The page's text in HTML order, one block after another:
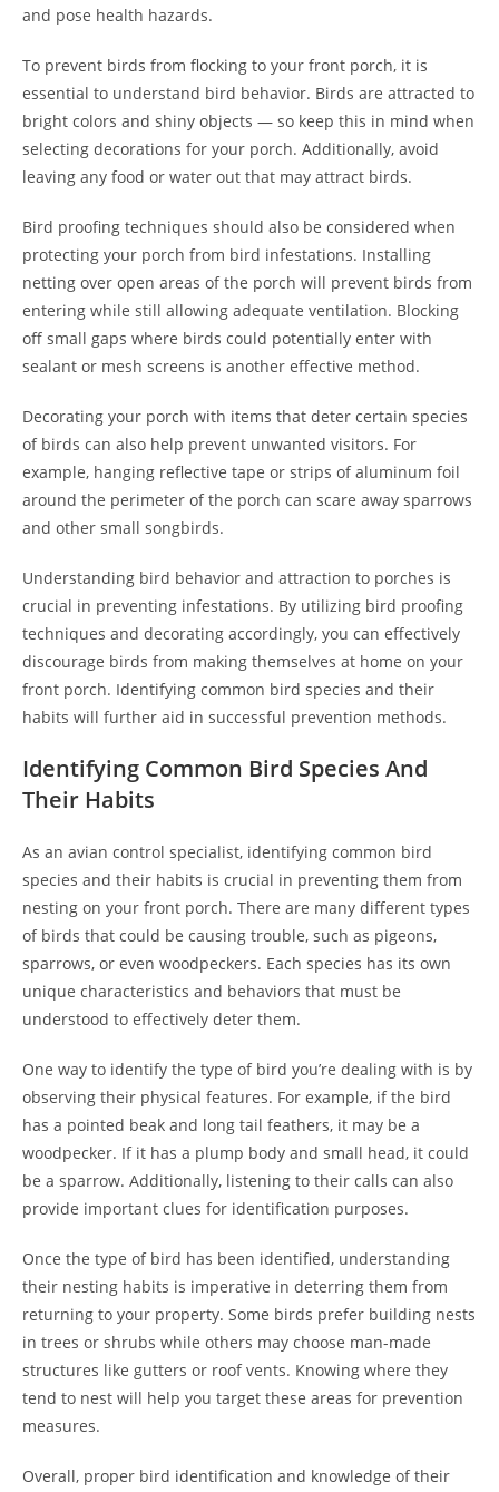
and pose health hazards.
To prevent birds from flocking to your front porch, it is
essential to understand bird behavior. Birds are attracted to
bright colors and shiny objects — so keep this in mind when
selecting decorations for your porch. Additionally, avoid
leaving any food or water out that may attract birds.
Bird proofing techniques should also be considered when
protecting your porch from bird infestations. Installing
netting over open areas of the porch will prevent birds from
entering while still allowing adequate ventilation. Blocking
off small gaps where birds could potentially enter with
sealant or mesh screens is another effective method.
Decorating your porch with items that deter certain species
of birds can also help prevent unwanted visitors. For
example, hanging reflective tape or strips of aluminum foil
around the perimeter of the porch can scare away sparrows
and other small songbirds.
Understanding bird behavior and attraction to porches is
crucial in preventing infestations. By utilizing bird proofing
techniques and decorating accordingly, you can effectively
discourage birds from making themselves at home on your
front porch. Identifying common bird species and their
habits will further aid in successful prevention methods.
Identifying Common Bird Species And
Their Habits
As an avian control specialist, identifying common bird
species and their habits is crucial in preventing them from
nesting on your front porch. There are many different types
of birds that could be causing trouble, such as pigeons,
sparrows, or even woodpeckers. Each species has its own
unique characteristics and behaviors that must be
understood to effectively deter them.
One way to identify the type of bird you’re dealing with is by
observing their physical features. For example, if the bird
has a pointed beak and long tail feathers, it may be a
woodpecker. If it has a plump body and small head, it could
be a sparrow. Additionally, listening to their calls can also
provide important clues for identification purposes.
Once the type of bird has been identified, understanding
their nesting habits is imperative in deterring them from
returning to your property. Some birds prefer building nests
in trees or shrubs while others may choose man-made
structures like gutters or roof vents. Knowing where they
tend to nest will help you target these areas for prevention
measures.
Overall, proper bird identification and knowledge of their